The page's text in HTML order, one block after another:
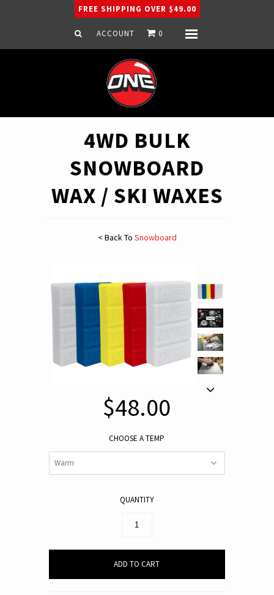
FREE SHIPPING OVER $49.00
ACCOUNT 0
4WD BULK
SNOWBOARD
WAX / SKI WAXES
< Back To Snowboard
$48.00
CHOOSE A TEMP
QUANTITY
Home
Snowboard
Ski
Apparel
Company